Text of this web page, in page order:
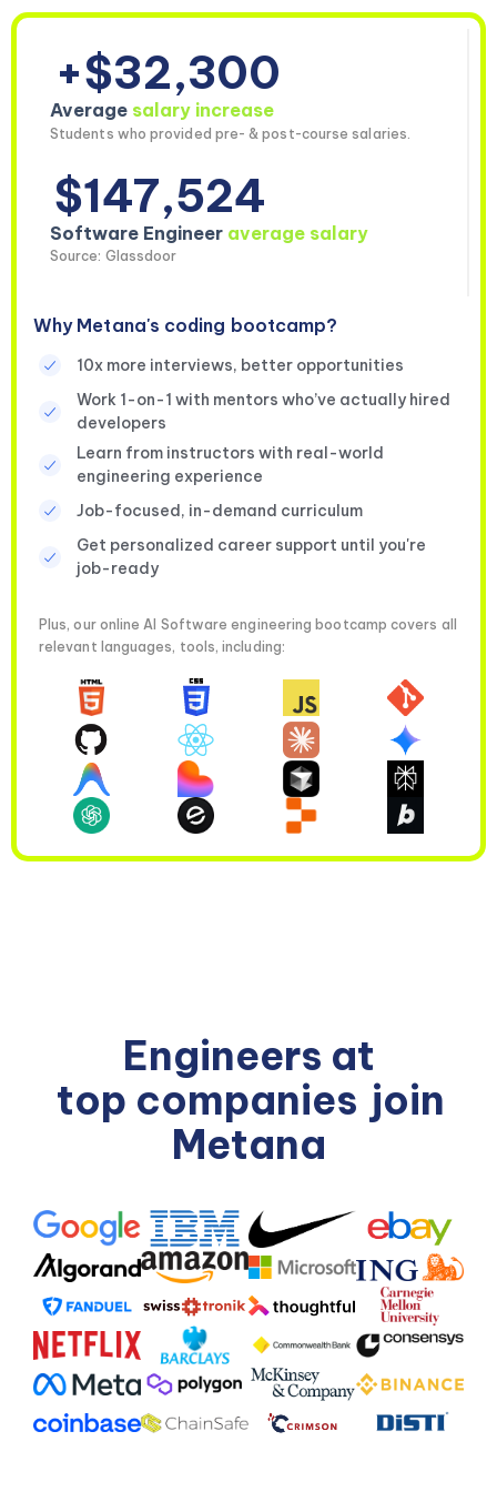
+$32,300
Average salary increase
Students who provided pre- & post-course salaries.
$147,524
Software Engineer average salary
Source: Glassdoor
Why Metana's coding bootcamp?
10x more interviews, better opportunities
Work 1-on-1 with mentors who’ve actually hired
developers
Learn from instructors with real-world
engineering experience
Job-focused, in-demand curriculum
Get personalized career support until you're
job-ready
Plus, our online AI Software engineering bootcamp covers all
relevant languages, tools, including:
Engineers at
top companies join
Metana